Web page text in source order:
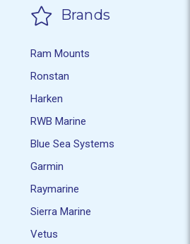
Brands
Ram Mounts
Ronstan
Harken
RWB Marine
Blue Sea Systems
Garmin
Raymarine
Sierra Marine
Vetus